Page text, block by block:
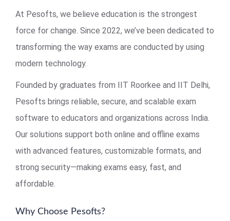
At Pesofts, we believe education is the strongest
force for change. Since 2022, we’ve been dedicated to
transforming the way exams are conducted by using
modern technology.
Founded by graduates from IIT Roorkee and IIT Delhi,
Pesofts brings reliable, secure, and scalable exam
software to educators and organizations across India.
Our solutions support both online and offline exams
with advanced features, customizable formats, and
strong security—making exams easy, fast, and
affordable.
Why Choose Pesofts?